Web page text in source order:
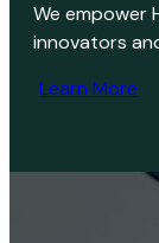
We empower
innovators
Learn More